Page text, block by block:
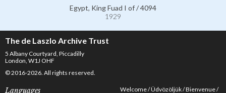
Egypt, King Fuad I of / 4094
1929
The de Laszlo Archive Trust
5 Albany Courtyard, Piccadilly
London, W1J OHF
© 2016-2026. All rights reserved.
Languages Welcome Üdvözöljük Bienvenue